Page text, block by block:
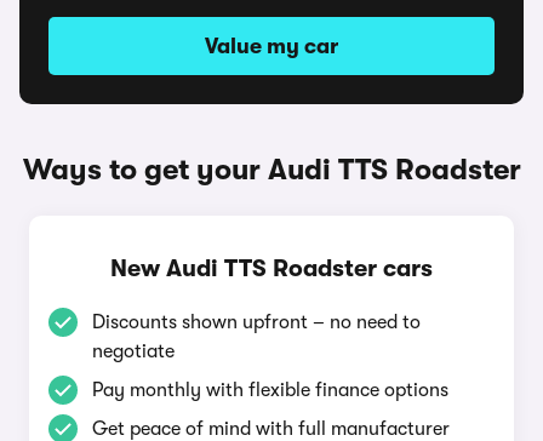
Value my car
Ways to get your Audi TTS Roadster
New Audi TTS Roadster cars
Discounts shown upfront – no need to
negotiate
Pay monthly with flexible finance options
Get peace of mind with full manufacturer